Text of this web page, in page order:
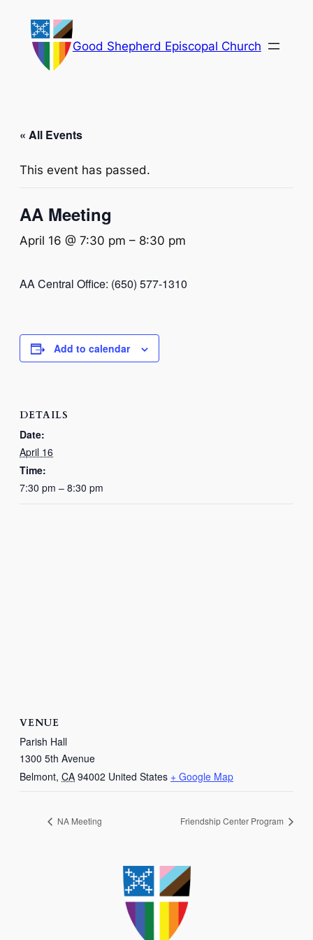
Good Shepherd Episcopal Church
« All Events
This event has passed.
AA Meeting
April 16 @ 7:30 pm – 8:30 pm
AA Central Office: (650) 577-1310
Add to calendar
DETAILS
Date:
April 16
Time:
7:30 pm – 8:30 pm
VENUE
Parish Hall
1300 5th Avenue
Belmont, CA 94002 United States + Google Map
NA Meeting Friendship Center Program